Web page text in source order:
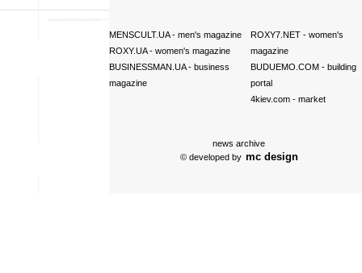
MENSCULT.UA- men's magazine
ROXY.UA- women's magazine
BUSINESSMAN.UA- business
magazine
ROXY7.NET- women's
magazine
BUDUEMO.COM- building
portal
4kiev.com- market
news archive
© developed by mc design